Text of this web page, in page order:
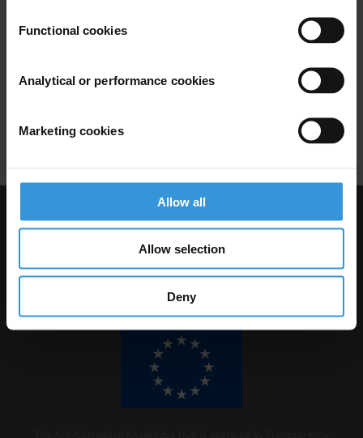
Functional cookies
Analytical or performance cookies
Marketing cookies
Allow all
Allow selection
Deny
and anti-corruption
Brazil Democracy
Visit Transparency International